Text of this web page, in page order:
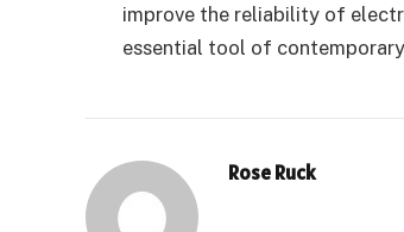
improve the reliability of
essential tool of
Rose Ruck